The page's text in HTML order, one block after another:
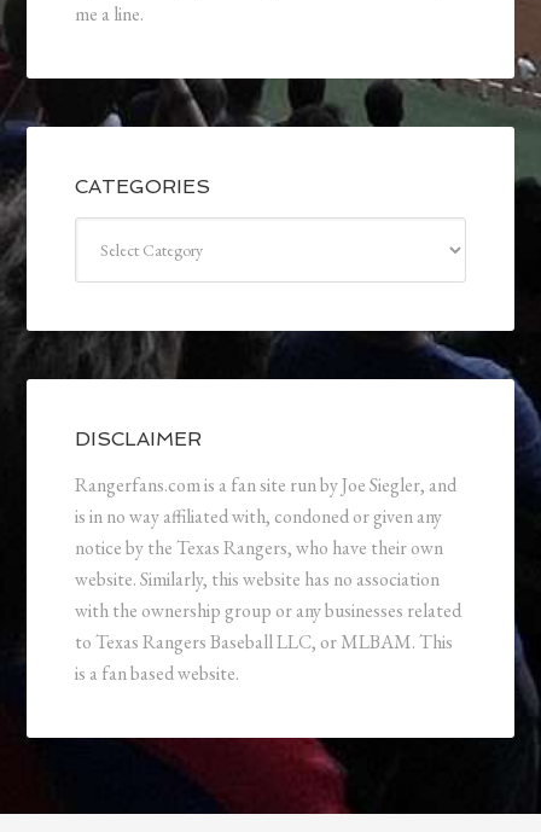
me a line.
CATEGORIES
DISCLAIMER
Rangerfans.com is a fan site run by Joe Siegler, and
is in no way affiliated with, condoned or given any
notice by the Texas Rangers, who have their own
website. Similarly, this website has no association
with the ownership group or any businesses related
to Texas Rangers Baseball LLC, or MLBAM. This
is a fan based website.